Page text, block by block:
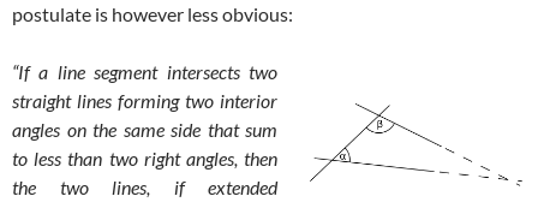
postulate is however less obvious:
“If a line segment intersects two
straight lines forming two interior
angles on the same side that sum
to less than two right angles, then
the two lines, if extended